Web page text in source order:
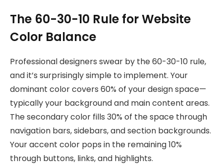
The 60-30-10 Rule for Website
Color Balance
Professional designers swear by the 60-30-10 rule,
and it’s surprisingly simple to implement. Your
dominant color covers 60% of your design space—
typically your background and main content areas.
The secondary color fills 30% of the space through
navigation bars, sidebars, and section backgrounds.
Your accent color pops in the remaining 10%
through buttons, links, and highlights.